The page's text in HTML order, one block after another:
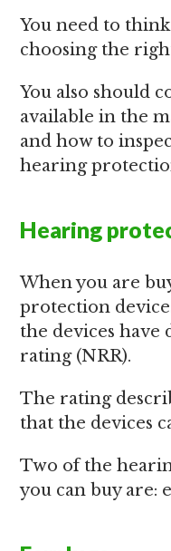
You need to
choosing the
You also should
available in the
and how to
hearing
Hearing
When you are
protection
the devices
rating (NRR).
The rating
that the devices
Two of the
you can buy are: